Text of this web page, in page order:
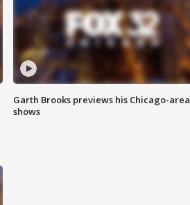
Garth Brooks previews his Chicago-area
shows